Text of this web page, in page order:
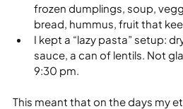
frozen dumplings, soup,
bread, hummus, fruit that
I kept a “lazy pasta” setup:
sauce, a can of lentils. Not
9:30 pm.
This meant that on the days my